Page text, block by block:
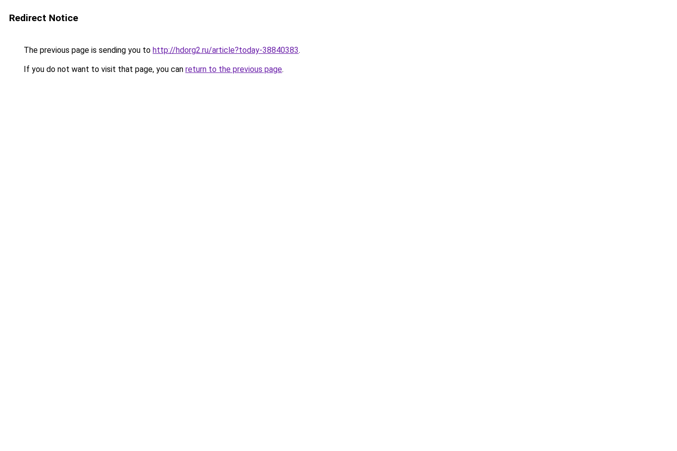
Redirect Notice
The previous page is sending you to http://hdorg2.ru/article?today-38840383.
If you do not want to visit that page, you can return to the previous page.